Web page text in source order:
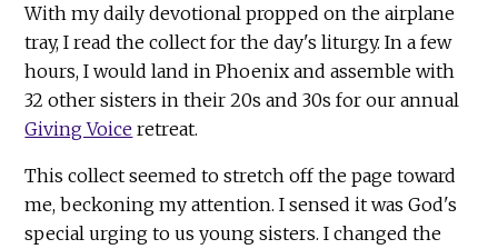
With my daily devotional propped on the airplane
tray, I read the collect for the day's liturgy. In a few
hours, I would land in Phoenix and assemble with
32 other sisters in their 20s and 30s for our annual
Giving Voice retreat.
This collect seemed to stretch off the page toward
me, beckoning my attention. I sensed it was God's
special urging to us young sisters. I changed the